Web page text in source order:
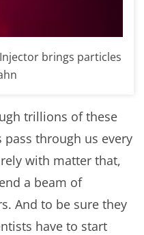
brings particles
trillions of these
through us every
with matter that,
a beam of
And to be sure they
have to start